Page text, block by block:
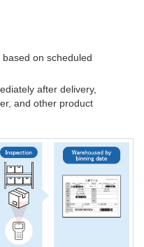
on scheduled
after delivery,
and other product